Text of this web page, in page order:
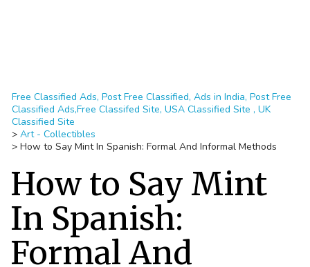
Free Classified Ads, Post Free Classified, Ads in India, Post Free
Classified Ads,Free Classifed Site, USA Classified Site , UK
Classified Site
> Art - Collectibles
> How to Say Mint In Spanish: Formal And Informal Methods
How to Say Mint
In Spanish:
Formal And